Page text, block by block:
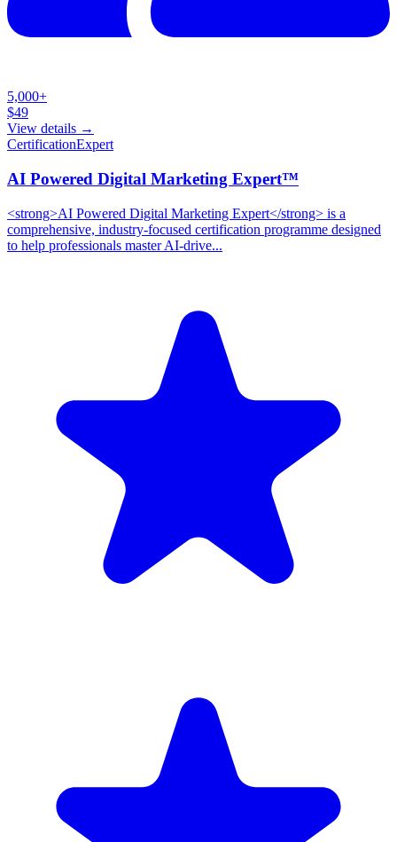
5,000+
$49
View details →
CertificationExpert
AI Powered Digital Marketing Expert™
<strong>AI Powered Digital Marketing Expert</strong> is a
comprehensive, industry-focused certification programme designed
to help professionals master AI-drive...